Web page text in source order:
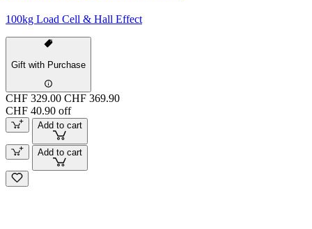
100kg Load Cell & Hall Effect
Gift with Purchase
CHF 329.00 CHF 369.90
CHF 40.90 off
Add to cart
Add to cart